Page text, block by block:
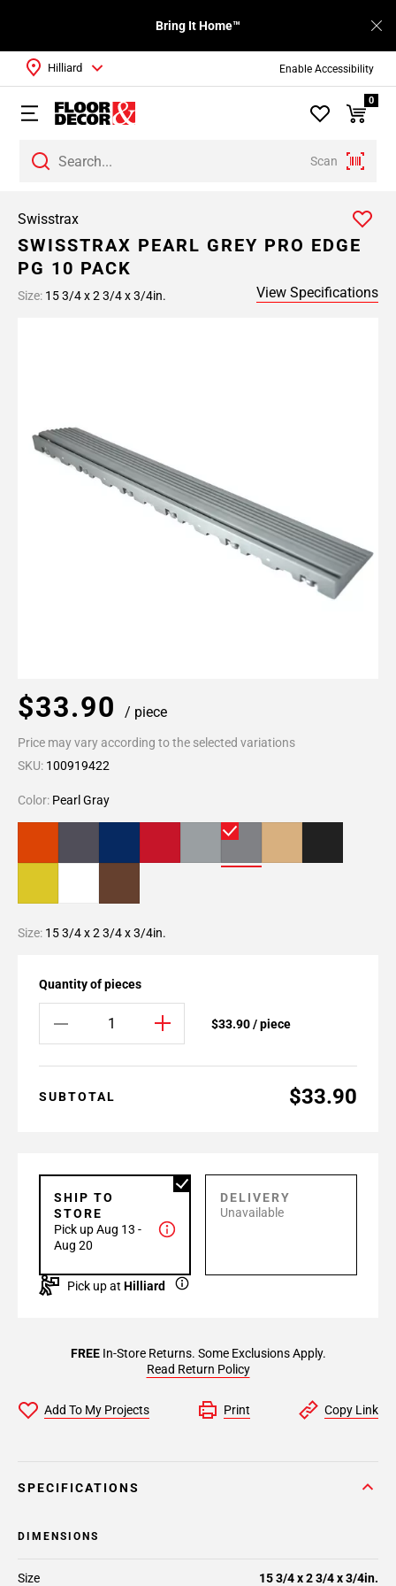
Enable Accessibility
Bring It Home™
Scan
Hilliard
0
Swisstrax
SWISSTRAX PEARL GREY PRO EDGE
PG 10 PACK
Size: 15 3/4 x 2 3/4 x 3/4in. View Specifications
$33.90 / piece
Price may vary according to the selected variations
SKU: 100919422
Color: Pearl Gray
Size: 15 3/4 x 2 3/4 x 3/4in.
Quantity of pieces
$33.90 / piece
SUBTOTAL $33.90
SHIP TO
STORE
Pick up Aug 13 -
Aug 20
DELIVERY
Unavailable
Pick up at Hilliard
FREEIn-Store Returns. Some Exclusions Apply.
Read Return Policy
Add To My Projects Print Copy Link
SPECIFICATIONS
DIMENSIONS
Size 15 3/4 x 2 3/4 x 3/4in.